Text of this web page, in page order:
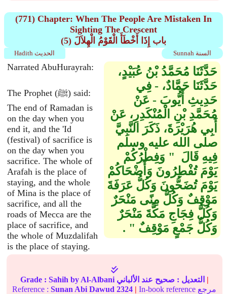
(771) Chapter: When The People Are Mistaken In
Sighting The Crescent
(5) باب إِذَا أَخْطَأَ الْقَوْمُ الْهِلاَلَ
Sunnah السنة Hadith الحديث
Narrated AbuHurayrah:
The Prophet (ﷺ) said:
The end of Ramadan is
on the day when you
end it, and the 'Id
(festival) of sacrifice is
on the day when you
sacrifice. The whole of
Arafah is the place of
staying, and the whole
of Mina is the place of
sacrifice, and all the
roads of Mecca are the
place of sacrifice, and
the whole of Muzdalifah
is the place of staying.
حَدَّثَنَا مُحَمَّدُ بْنُ عُبَيْدٍ،
حَدَّثَنَا حَمَّادٌ، - فِي
حَدِيثِ أَيُّوبَ - عَنْ
مُحَمَّدِ بْنِ الْمُنْكَدِرِ، عَنْ
أَبِي هُرَيْرَةَ، ذَكَرَ النَّبِيَّ
صلى الله عليه وسلم
فِيهِ قَالَ ‏ "‏ وَفِطْرُكُمْ
يَوْمَ تُفْطِرُونَ وَأَضْحَاكُمْ
يَوْمَ تُضَحُّونَ وَكُلُّ عَرَفَةَ
مَوْقِفٌ وَكُلُّ مِنًى مَنْحَرٌ
وَكُلُّ فِجَاجِ مَكَّةَ مَنْحَرٌ
وَكُلُّ جَمْعٍ مَوْقِفٌ ‏"‏ ‏.‏
Grade : Sahih by Al-Albani التعديل : صحيح عند الألباني
|
Reference :Sunan Abi Dawud 2324 | In-book reference مرجع